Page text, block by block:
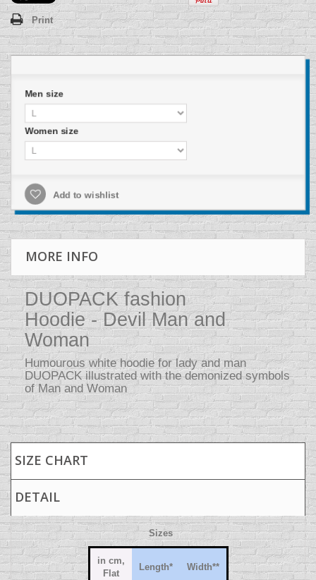
Print
Men size
Women size
Add to wishlist
MORE INFO
DUOPACK fashion
Hoodie - Devil Man and
Woman
Humourous white hoodie for lady and man
DUOPACK illustrated with the demonized symbols
of Man and Woman
SIZE CHART
DETAIL
Sizes
in cm,
Flat
Length* Width**